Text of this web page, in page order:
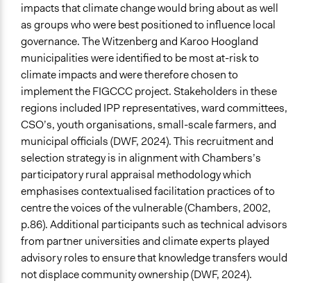
impacts that climate change would bring about as well
as groups who were best positioned to influence local
governance. The Witzenberg and Karoo Hoogland
municipalities were identified to be most at-risk to
climate impacts and were therefore chosen to
implement the FIGCCC project. Stakeholders in these
regions included IPP representatives, ward committees,
CSO’s, youth organisations, small-scale farmers, and
municipal officials (DWF, 2024). This recruitment and
selection strategy is in alignment with Chambers’s
participatory rural appraisal methodology which
emphasises contextualised facilitation practices of to
centre the voices of the vulnerable (Chambers, 2002,
p.86). Additional participants such as technical advisors
from partner universities and climate experts played
advisory roles to ensure that knowledge transfers would
not displace community ownership (DWF, 2024).